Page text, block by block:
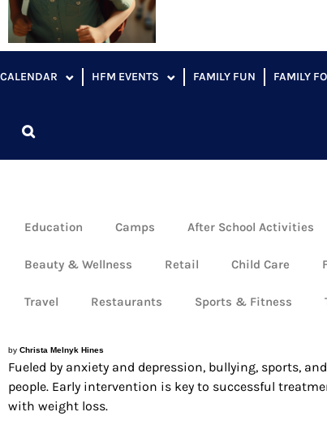
CALENDAR HFM EVENTS FAMILY FUN FAMILY
Education Camps After School Activities
Beauty & Wellness Retail Child Care
Travel Restaurants Sports & Fitness
by Christa Melnyk Hines
Fueled by anxiety and depression, bullying, sports,
people. Early intervention is key to successful
with weight loss.